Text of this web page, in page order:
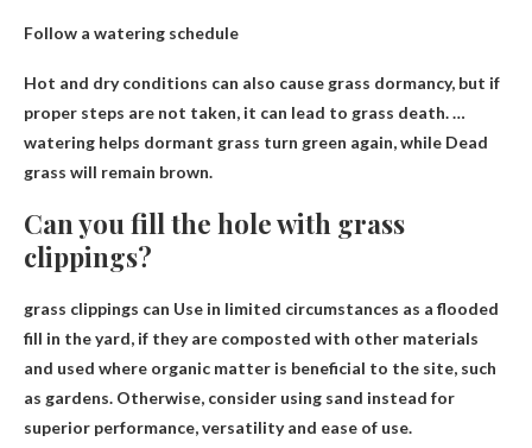
Follow a watering schedule
Hot and dry conditions can also cause grass dormancy, but if
proper steps are not taken, it can lead to grass death. …
watering helps dormant grass turn green again, while Dead
grass will remain brown.
Can you fill the hole with grass
clippings?
grass clippings can Use in limited circumstances as a flooded
fill in the yard, if they are composted with other materials
and used where organic matter is beneficial to the site, such
as gardens. Otherwise, consider using sand instead for
superior performance, versatility and ease of use.